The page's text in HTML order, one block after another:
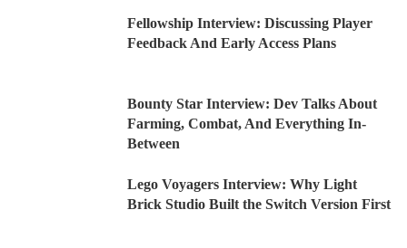
Fellowship Interview: Discussing Player
Feedback And Early Access Plans
Bounty Star Interview: Dev Talks About
Farming, Combat, And Everything In-
Between
Lego Voyagers Interview: Why Light
Brick Studio Built the Switch Version First